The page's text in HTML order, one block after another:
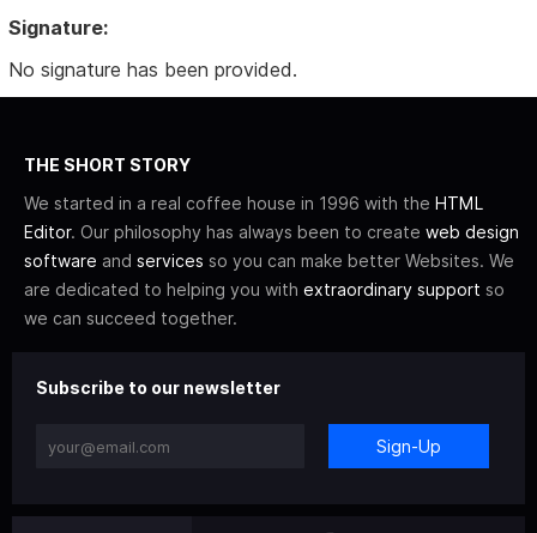
Signature:
No signature has been provided.
THE SHORT STORY
We started in a real coffee house in 1996 with the HTML
Editor. Our philosophy has always been to create web design
software and services so you can make better Websites. We
are dedicated to helping you with extraordinary support so
we can succeed together.
Subscribe to our newsletter
Sign-Up